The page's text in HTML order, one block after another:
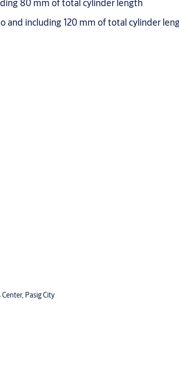
80 mm of total cylinder length
and including 120 mm of total cylinder
Pasig City